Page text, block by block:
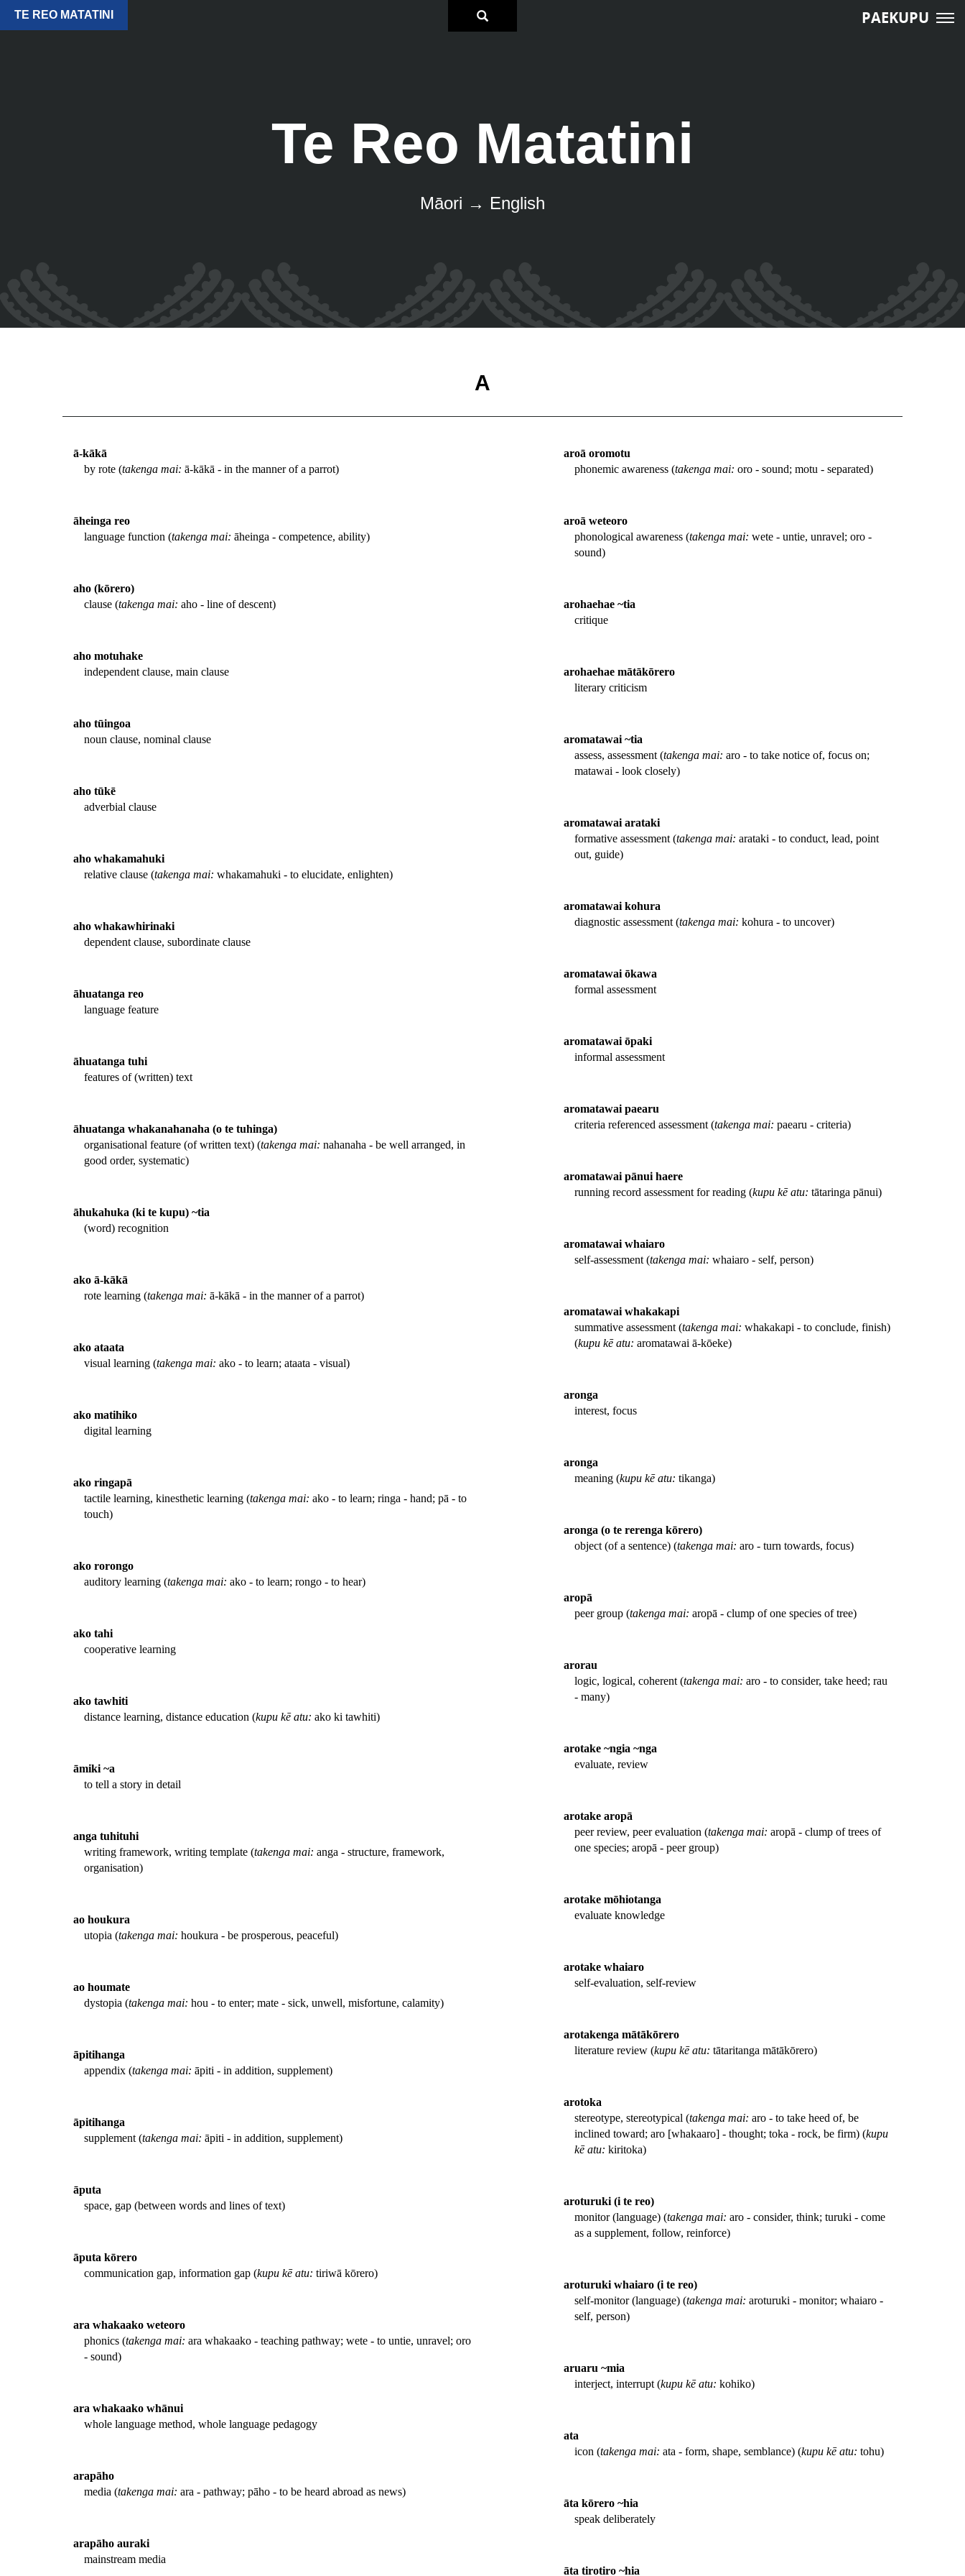
TE REO MATATINI
Te Reo Matatini
Māori → English
PAEKUPU
A
ā-kākā
by rote (takenga mai: ā-kākā - in the manner of a parrot)
āheinga reo
language function (takenga mai: āheinga - competence, ability)
aho (kōrero)
clause (takenga mai: aho - line of descent)
aho motuhake
independent clause, main clause
aho tūingoa
noun clause, nominal clause
aho tūkē
adverbial clause
aho whakamahuki
relative clause (takenga mai: whakamahuki - to elucidate, enlighten)
aho whakawhirinaki
dependent clause, subordinate clause
āhuatanga reo
language feature
āhuatanga tuhi
features of (written) text
āhuatanga whakanahanaha (o te tuhinga)
organisational feature (of written text) (takenga mai: nahanaha - be well arranged, in
good order, systematic)
āhukahuka (ki te kupu) ~tia
(word) recognition
ako ā-kākā
rote learning (takenga mai: ā-kākā - in the manner of a parrot)
ako ataata
visual learning (takenga mai: ako - to learn; ataata - visual)
ako matihiko
digital learning
ako ringapā
tactile learning, kinesthetic learning (takenga mai: ako - to learn; ringa - hand; pā - to
touch)
ako rorongo
auditory learning (takenga mai: ako - to learn; rongo - to hear)
ako tahi
cooperative learning
ako tawhiti
distance learning, distance education (kupu kē atu: ako ki tawhiti)
āmiki ~a
to tell a story in detail
anga tuhituhi
writing framework, writing template (takenga mai: anga - structure, framework,
organisation)
ao houkura
utopia (takenga mai: houkura - be prosperous, peaceful)
ao houmate
dystopia (takenga mai: hou - to enter; mate - sick, unwell, misfortune, calamity)
āpitihanga
appendix (takenga mai: āpiti - in addition, supplement)
āpitihanga
supplement (takenga mai: āpiti - in addition, supplement)
āputa
space, gap (between words and lines of text)
āputa kōrero
communication gap, information gap (kupu kē atu: tiriwā kōrero)
ara whakaako weteoro
phonics (takenga mai: ara whakaako - teaching pathway; wete - to untie, unravel; oro
- sound)
ara whakaako whānui
whole language method, whole language pedagogy
arapāho
media (takenga mai: ara - pathway; pāho - to be heard abroad as news)
arapāho auraki
mainstream media
aroā oromotu
phonemic awareness (takenga mai: oro - sound; motu - separated)
aroā weteoro
phonological awareness (takenga mai: wete - untie, unravel; oro -
sound)
arohaehae ~tia
critique
arohaehae mātākōrero
literary criticism
aromatawai ~tia
assess, assessment (takenga mai: aro - to take notice of, focus on;
matawai - look closely)
aromatawai arataki
formative assessment (takenga mai: arataki - to conduct, lead, point
out, guide)
aromatawai kohura
diagnostic assessment (takenga mai: kohura - to uncover)
aromatawai ōkawa
formal assessment
aromatawai ōpaki
informal assessment
aromatawai paearu
criteria referenced assessment (takenga mai: paearu - criteria)
aromatawai pānui haere
running record assessment for reading (kupu kē atu: tātaringa pānui)
aromatawai whaiaro
self-assessment (takenga mai: whaiaro - self, person)
aromatawai whakakapi
summative assessment (takenga mai: whakakapi - to conclude, finish)
(kupu kē atu: aromatawai ā-kōeke)
aronga
interest, focus
aronga
meaning (kupu kē atu: tikanga)
aronga (o te rerenga kōrero)
object (of a sentence) (takenga mai: aro - turn towards, focus)
aropā
peer group (takenga mai: aropā - clump of one species of tree)
arorau
logic, logical, coherent (takenga mai: aro - to consider, take heed; rau
- many)
arotake ~ngia ~nga
evaluate, review
arotake aropā
peer review, peer evaluation (takenga mai: aropā - clump of trees of
one species; aropā - peer group)
arotake mōhiotanga
evaluate knowledge
arotake whaiaro
self-evaluation, self-review
arotakenga mātākōrero
literature review (kupu kē atu: tātaritanga mātākōrero)
arotoka
stereotype, stereotypical (takenga mai: aro - to take heed of, be
inclined toward; aro [whakaaro] - thought; toka - rock, be firm) (kupu
kē atu: kiritoka)
aroturuki (i te reo)
monitor (language) (takenga mai: aro - consider, think; turuki - come
as a supplement, follow, reinforce)
aroturuki whaiaro (i te reo)
self-monitor (language) (takenga mai: aroturuki - monitor; whaiaro -
self, person)
aruaru ~mia
interject, interrupt (kupu kē atu: kohiko)
ata
icon (takenga mai: ata - form, shape, semblance) (kupu kē atu: tohu)
āta kōrero ~hia
speak deliberately
āta tirotiro ~hia